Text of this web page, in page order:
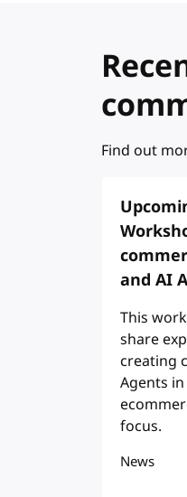
Find out
and AI
This
share
creating
Agents
focus.
News